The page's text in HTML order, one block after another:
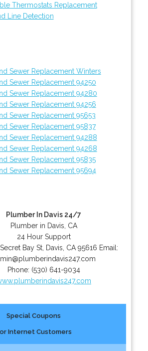
Thermostats Replacement
Line Detection
Sewer Replacement Winters
Sewer Replacement 94250
Sewer Replacement 94280
Sewer Replacement 94256
Sewer Replacement 95653
Sewer Replacement 95837
Sewer Replacement 94288
Sewer Replacement 94268
Sewer Replacement 95835
Sewer Replacement 95694
Plumber In Davis 24/7
Plumber in Davis, CA
24 Hour Support
Secret Bay St, Davis CA 95616 Email:
Phone: (530) 641-9034
Special Coupons
Internet Customers